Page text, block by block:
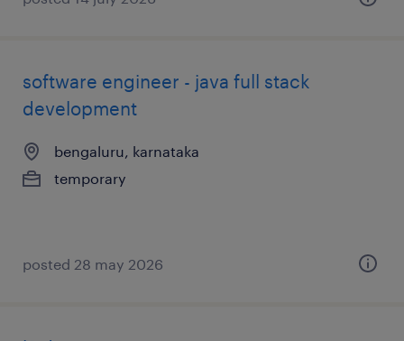
software engineer - java full stack
development
bengaluru, karnataka
temporary
posted 28 may 2026